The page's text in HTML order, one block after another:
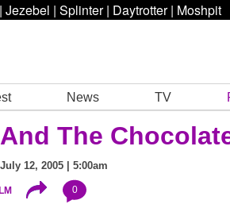
| Jezebel | Splinter | Daytrotter | Moshpit
News TV
The
12, 2005 | 5:00am
0